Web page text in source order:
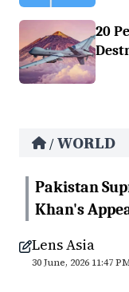
20
/ WORLD
Pakistan
Khan's
Lens Asia
30 June, 2026 11:47